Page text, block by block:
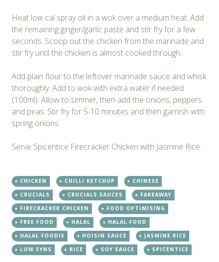
Heat low cal spray oil in a wok over a medium heat. Add
the remaining ginger/garlic paste and stir fry for a few
seconds. Scoop out the chicken from the marinade and
stir fry until the chicken is almost cooked through.
Add plain flour to the leftover marinade sauce and whisk
thoroughly. Add to wok with extra water if needed
(100ml). Allow to simmer, then add the onions, peppers
and peas. Stir fry for 5-10 minutes and then garnish with
spring onions.
Serve Spicentice Firecracker Chicken with Jasmine Rice.
CHICKEN CHILLI KETCHUP
CHINESE
CRUCIALS
CRUCIALS SAUCES
FAKEAWAY
FIRECRACKER CHICKEN
FOOD OPTIMISING
FREE FOOD
HALAL
HALAL FOOD
HALAL FOODIE
HOISIN SAUCE
JASMINE RICE
LOW SYNS
RICE SOY SAUCE SPICENTICE